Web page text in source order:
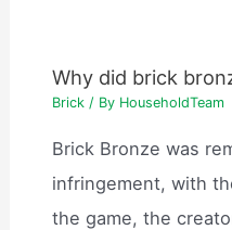
Why did brick
Brick / By HouseholdTeam
Brick Bronze was
infringement, with
the game, the